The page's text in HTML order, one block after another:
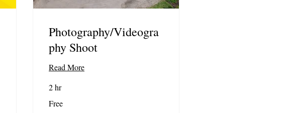
Photography/Videogra
phy Shoot
Read More
2 hr
Free